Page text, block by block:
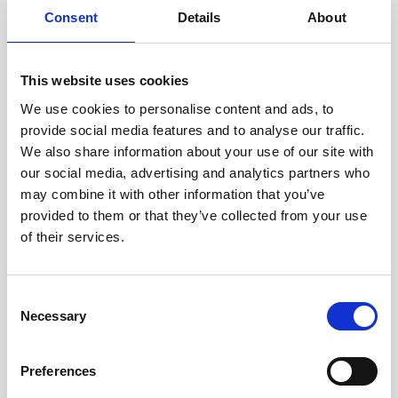
Consent Details About
This website uses cookies
We use cookies to personalise content and ads, to
provide social media features and to analyse our traffic.
We also share information about your use of our site with
our social media, advertising and analytics partners who
may combine it with other information that you’ve
provided to them or that they’ve collected from your use
of their services.
Selection
Necessary
Preferences
RESTAURANTS & BARS
There is no better way to experience Croatian
traditional food than in Veranda, a small family
restaurant serving memories.